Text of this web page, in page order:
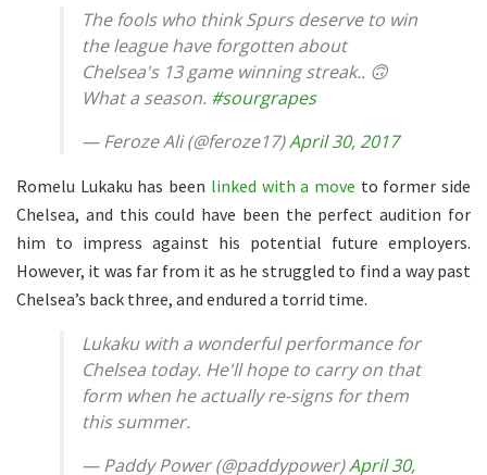
The fools who think Spurs deserve to win
the league have forgotten about
Chelsea's 13 game winning streak.. 🙃
What a season. #sourgrapes
— Feroze Ali (@feroze17)April 30, 2017
Romelu Lukaku has been linked with a move to former side
Chelsea, and this could have been the perfect audition for
him to impress against his potential future employers.
However, it was far from it as he struggled to find a way past
Chelsea’s back three, and endured a torrid time.
Lukaku with a wonderful performance for
Chelsea today. He'll hope to carry on that
form when he actually re-signs for them
this summer.
— Paddy Power (@paddypower)April 30,